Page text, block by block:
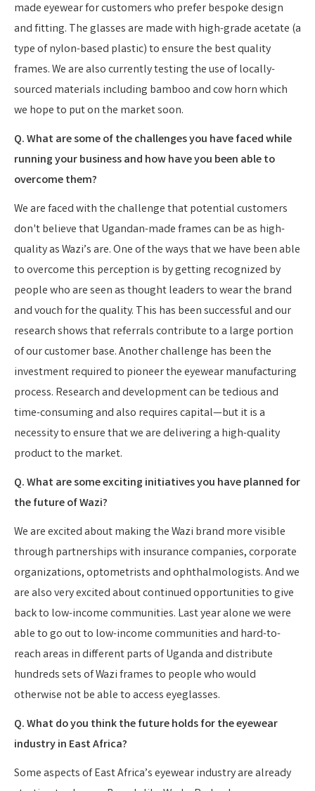
made eyewear for customers who prefer bespoke design
and fitting. The glasses are made with high-grade acetate (a
type of nylon-based plastic) to ensure the best quality
frames. We are also currently testing the use of locally-
sourced materials including bamboo and cow horn which
we hope to put on the market soon.
Q. What are some of the challenges you have faced while
running your business and how have you been able to
overcome them?
We are faced with the challenge that potential customers
don't believe that Ugandan-made frames can be as high-
quality as Wazi’s are. One of the ways that we have been able
to overcome this perception is by getting recognized by
people who are seen as thought leaders to wear the brand
and vouch for the quality. This has been successful and our
research shows that referrals contribute to a large portion
of our customer base. Another challenge has been the
investment required to pioneer the eyewear manufacturing
process. Research and development can be tedious and
time-consuming and also requires capital—but it is a
necessity to ensure that we are delivering a high-quality
product to the market.
Q. What are some exciting initiatives you have planned for
the future of Wazi?
We are excited about making the Wazi brand more visible
through partnerships with insurance companies, corporate
organizations, optometrists and ophthalmologists. And we
are also very excited about continued opportunities to give
back to low-income communities. Last year alone we were
able to go out to low-income communities and hard-to-
reach areas in different parts of Uganda and distribute
hundreds sets of Wazi frames to people who would
otherwise not be able to access eyeglasses.
Q. What do you think the future holds for the eyewear
industry in East Africa?
Some aspects of East Africa’s eyewear industry are already